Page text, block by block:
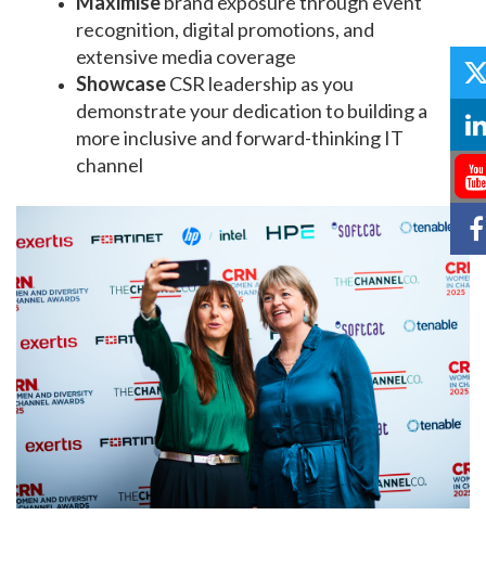
recognition, digital promotions, and
extensive media coverage
ShowcaseCSR leadership as you
demonstrate your dedication to building a
more inclusive and forward-thinking IT
channel